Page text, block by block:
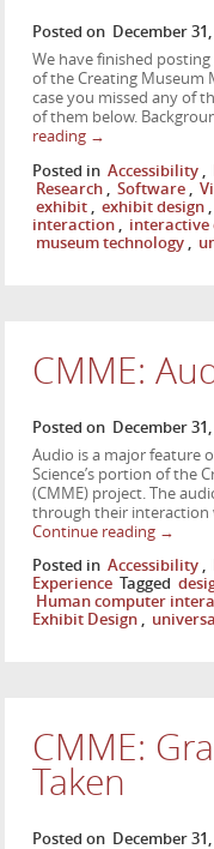
Posted on December
We have finished
of the Creating Museum
case you missed any of
of them below.
reading →
Posted in Accessibility ,
Research , Software ,
exhibit , exhibit design ,
interaction , interactive
museum technology ,
CMME:
Posted on December 31,
Audio is a major feature
Science’s portion of the
(CMME) project. The
through their interaction
Continue reading →
Posted in Accessibility ,
Experience Tagged
Human computer
Exhibit Design ,
CMME:
Taken
Posted on December